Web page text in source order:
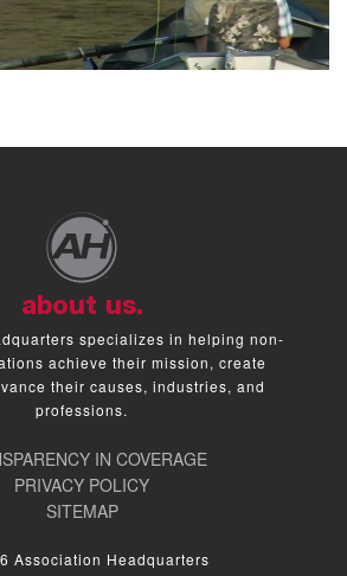
about us.
specializes in helping non-
achieve their mission, create
their causes, industries, and
professions.
IN COVERAGE
PRIVACY POLICY
SITEMAP
Association Headquarters